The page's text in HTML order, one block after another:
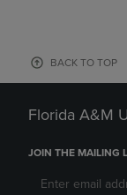
BACK TO TOP
Florida A&M
JOIN THE MAILING